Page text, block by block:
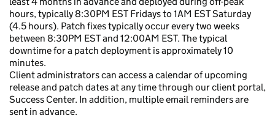
hours, typically 8:30PM EST Fridays to 1AM EST Saturday
(4.5 hours). Patch fixes typically occur every two weeks
between 8:30PM EST and 12:00AM EST. The typical
downtime for a patch deployment is approximately 10
minutes.
Client administrators can access a calendar of upcoming
release and patch dates at any time through our client portal,
Success Center. In addition, multiple email reminders are
sent in advance.